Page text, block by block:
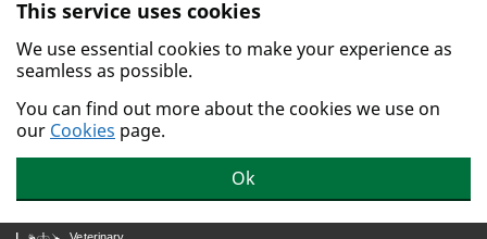
Skip to main content.
This service uses cookies
We use essential cookies to make your experience as
seamless as possible.
You can find out more about the cookies we use on
our Cookies page.
Ok